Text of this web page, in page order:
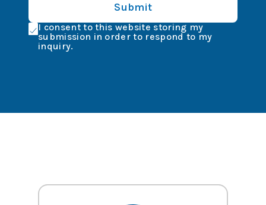
Submit
I consent to this website storing my
submission in order to respond to my
inquiry.